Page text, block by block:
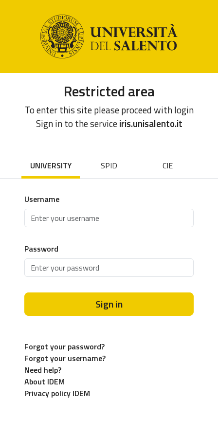
Restricted area
To enter this site please proceed with login
Sign in to the serviceiris.unisalento.it
UNIVERSITY SPID CIE
Username
Password
Sign in
Forgot your password?
Forgot your username?
Need help?
About IDEM
Privacy policy IDEM